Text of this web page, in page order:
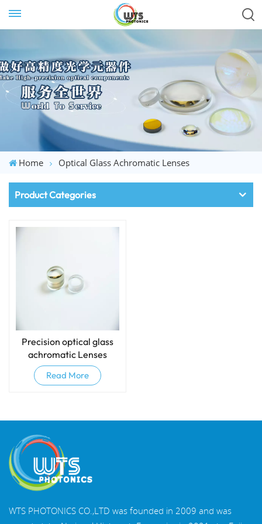
Home Optical Glass Achromatic Lenses
Product Categories
Precision optical glass
achromatic Lenses
(Doublets)
Read More
WTS PHOTONICS CO.,LTD was founded in 2009 and was